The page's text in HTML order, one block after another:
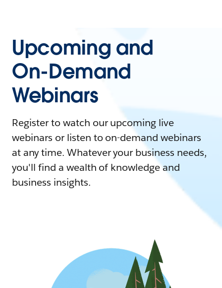
Upcoming and
On-Demand
Webinars
Register to watch our upcoming live
webinars or listen to on-demand webinars
at any time. Whatever your business needs,
you'll find a wealth of knowledge and
business insights.